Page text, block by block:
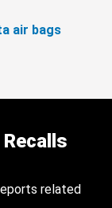
air bags
related